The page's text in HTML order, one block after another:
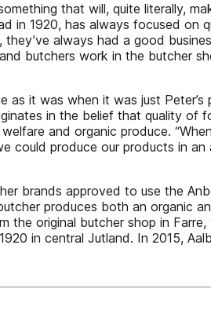
that will, quite literally,
1920, has always focused on
always had a good
butchers work in the butcher
it was when it was just
in the belief that quality
and organic produce.
produce our products in
brands approved to use the
produces both an organic
the original butcher shop in
in central Jutland. In 2015,